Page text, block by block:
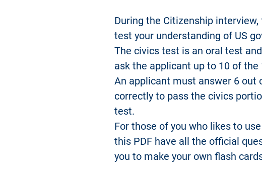
During the Citizenship interview,
test your understanding of US
The civics test is an oral test
ask the applicant up to 10 of
An applicant must answer 6 out
correctly to pass the civics
test.
For those of you who likes to
this PDF have all the official
you to make your own flash